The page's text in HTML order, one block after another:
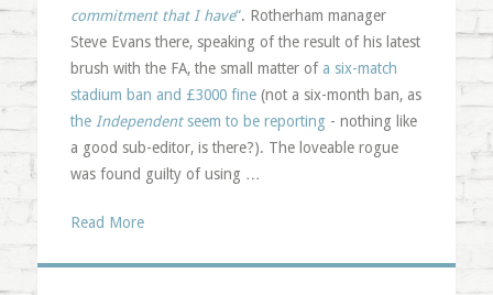
commitment that I have“. Rotherham manager
Steve Evans there, speaking of the result of his latest
brush with the FA, the small matter of a six-match
stadium ban and £3000 fine(not a six-month ban, as
the Independentseem to be reporting - nothing like
a good sub-editor, is there?). The loveable rogue
was found guilty of using …
Read More